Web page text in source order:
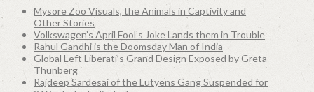
Mysore Zoo Visuals, the Animals in Captivity and
Other Stories
Volkswagen’s April Fool’s Joke Lands them in Trouble
Rahul Gandhi is the Doomsday Man of India
Global Left Liberati’s Grand Design Exposed by Greta
Thunberg
Rajdeep Sardesai of the Lutyens Gang Suspended for